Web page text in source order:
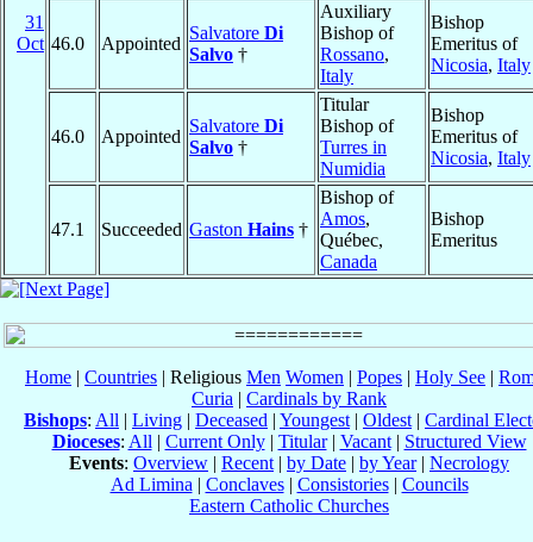
31
Oct 46.0 Appointed
Salvatore Di
Salvo †
Auxiliary
Bishop of
Rossano,
Italy
Bishop
Emeritus of
Nicosia, Italy
46.0 Appointed
Salvatore Di
Salvo †
Titular
Bishop of
Turres in
Numidia
Bishop
Emeritus of
Nicosia, Italy
47.1 Succeeded Gaston Hains †
Bishop of
Amos,
Québec,
Canada
Bishop
Emeritus
Home | Countries | Religious Men Women | Popes | Holy See |
Curia | Cardinals by Rank
Bishops: All | Living | Deceased | Youngest | Oldest | Cardinal
Dioceses: All | Current Only| Titular| Vacant| Structured View
Events: Overview | Recent | by Date | by Year| Necrology
Ad Limina | Conclaves| Consistories| Councils
Eastern Catholic Churches